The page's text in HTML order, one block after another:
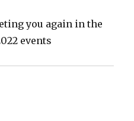
you again in the
events